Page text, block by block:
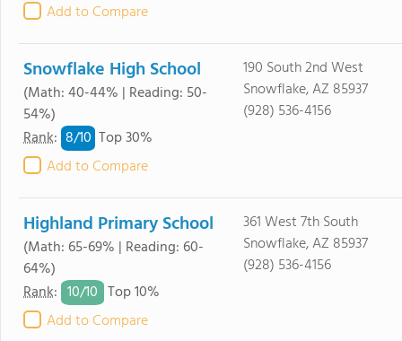
Add to Compare
Snowflake High School
(Math: 40-44% | Reading: 50-
54%)
Rank: 8/10 Top 30%
Add to Compare
190 South 2nd West
Snowflake, AZ 85937
(928) 536-4156
Highland Primary School
(Math: 65-69% | Reading: 60-
64%)
Rank: 10/10 Top 10%
Add to Compare
361 West 7th South
Snowflake, AZ 85937
(928) 536-4156